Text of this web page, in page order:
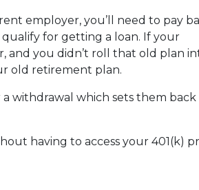
employer, you’ll need to pay
qualify for getting a loan. If your
and you didn’t roll that old plan
old retirement plan.
withdrawal which sets them back
having to access your 401(k)